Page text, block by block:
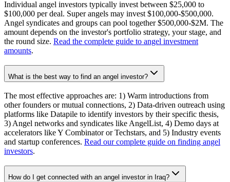
Individual angel investors typically invest between $25,000 to
$100,000 per deal. Super angels may invest $100,000-$500,000.
Angel syndicates and groups can pool together $500,000-$2M. The
amount depends on the investor's portfolio strategy, your stage, and
the round size. Read the complete guide to angel investment
amounts.
What is the best way to find an angel investor?
The most effective approaches are: 1) Warm introductions from
other founders or mutual connections, 2) Data-driven outreach using
platforms like Datapile to identify investors by their specific thesis,
3) Angel networks and syndicates like AngelList, 4) Demo days at
accelerators like Y Combinator or Techstars, and 5) Industry events
and startup conferences. Read our complete guide on finding angel
investors.
How do I get connected with an angel investor in Iraq?